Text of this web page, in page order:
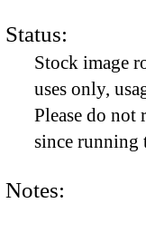
Status:
Stock image
uses only,
Please do
since running
Notes: